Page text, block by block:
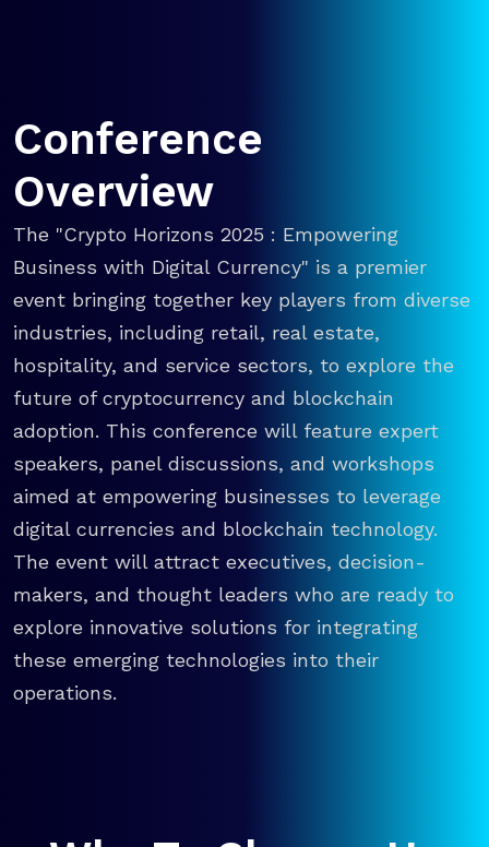
Conference
Overview
The "Crypto Horizons 2025 : Empowering
Business with Digital Currency" is a premier
event bringing together key players from diverse
industries, including retail, real estate,
hospitality, and service sectors, to explore the
future of cryptocurrency and blockchain
adoption. This conference will feature expert
speakers, panel discussions, and workshops
aimed at empowering businesses to leverage
digital currencies and blockchain technology.
The event will attract executives, decision-
makers, and thought leaders who are ready to
explore innovative solutions for integrating
these emerging technologies into their
operations.